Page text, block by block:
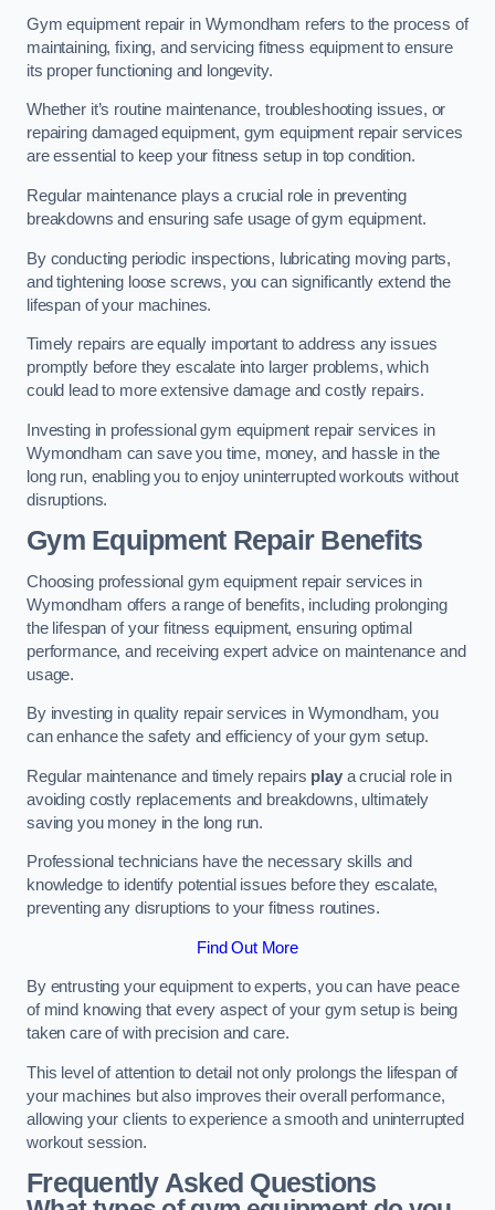
Gym equipment repair in Wymondham refers to the process of
maintaining, fixing, and servicing fitness equipment to ensure
its proper functioning and longevity.
Whether it’s routine maintenance, troubleshooting issues, or
repairing damaged equipment, gym equipment repair services
are essential to keep your fitness setup in top condition.
Regular maintenance plays a crucial role in preventing
breakdowns and ensuring safe usage of gym equipment.
By conducting periodic inspections, lubricating moving parts,
and tightening loose screws, you can significantly extend the
lifespan of your machines.
Timely repairs are equally important to address any issues
promptly before they escalate into larger problems, which
could lead to more extensive damage and costly repairs.
Investing in professional gym equipment repair services in
Wymondham can save you time, money, and hassle in the
long run, enabling you to enjoy uninterrupted workouts without
disruptions.
Gym Equipment Repair Benefits
Choosing professional gym equipment repair services in
Wymondham offers a range of benefits, including prolonging
the lifespan of your fitness equipment, ensuring optimal
performance, and receiving expert advice on maintenance and
usage.
By investing in quality repair services in Wymondham, you
can enhance the safety and efficiency of your gym setup.
Regular maintenance and timely repairs playa crucial role in
avoiding costly replacements and breakdowns, ultimately
saving you money in the long run.
Professional technicians have the necessary skills and
knowledge to identify potential issues before they escalate,
preventing any disruptions to your fitness routines.
Find Out More
By entrusting your equipment to experts, you can have peace
of mind knowing that every aspect of your gym setup is being
taken care of with precision and care.
This level of attention to detail not only prolongs the lifespan of
your machines but also improves their overall performance,
allowing your clients to experience a smooth and uninterrupted
workout session.
Frequently Asked Questions